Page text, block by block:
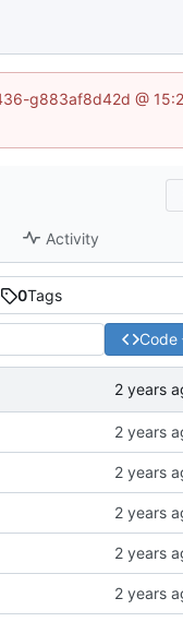
g883af8d42d @
Activity
0Tags
Code